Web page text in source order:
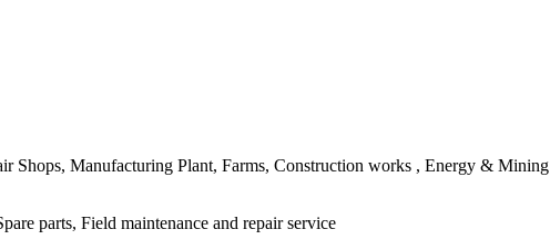
Shops, Manufacturing Plant, Farms, Construction works , Energy & Mining
parts, Field maintenance and repair service